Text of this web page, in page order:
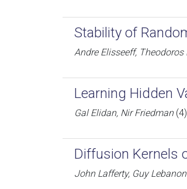
Stability of
Andre Elisseeff,
Learning Hidden
Gal Elidan, Nir Friedman
Diffusion Kernels
John Lafferty, Guy Lebanon